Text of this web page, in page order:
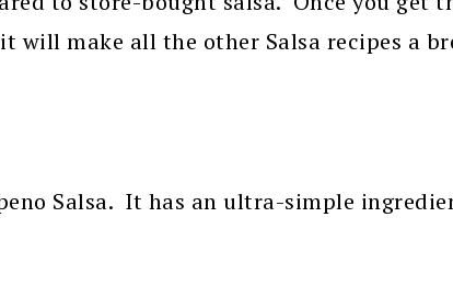
will make all the other Salsa recipes a
Salsa. It has an ultra-simple